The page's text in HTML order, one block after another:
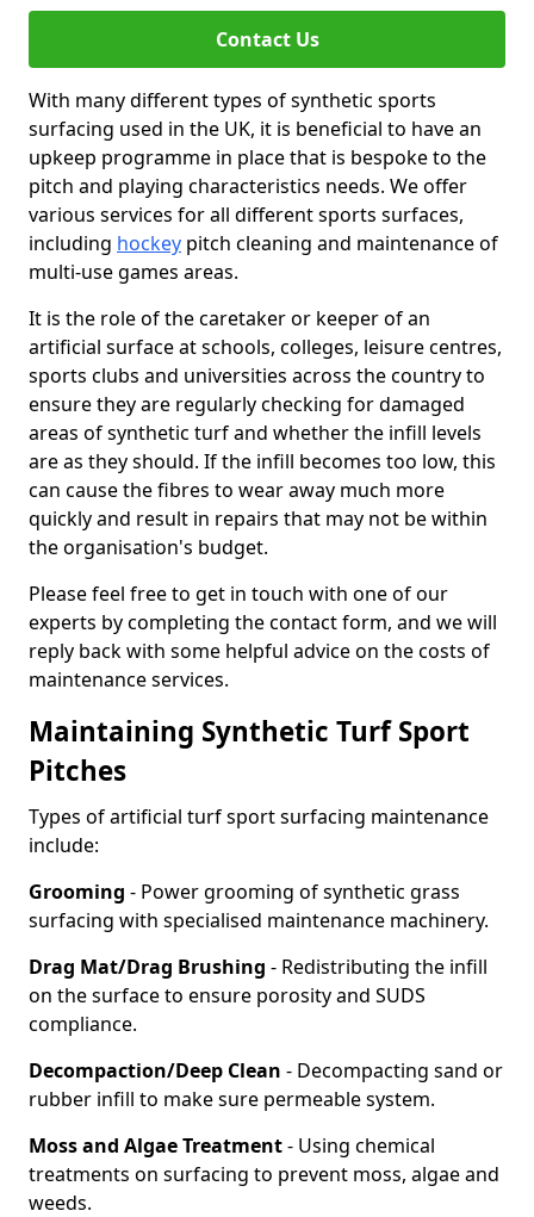
Contact Us
With many different types of synthetic sports
surfacing used in the UK, it is beneficial to have an
upkeep programme in place that is bespoke to the
pitch and playing characteristics needs. We offer
various services for all different sports surfaces,
including hockey pitch cleaning and maintenance of
multi-use games areas.
It is the role of the caretaker or keeper of an
artificial surface at schools, colleges, leisure centres,
sports clubs and universities across the country to
ensure they are regularly checking for damaged
areas of synthetic turf and whether the infill levels
are as they should. If the infill becomes too low, this
can cause the fibres to wear away much more
quickly and result in repairs that may not be within
the organisation's budget.
Please feel free to get in touch with one of our
experts by completing the contact form, and we will
reply back with some helpful advice on the costs of
maintenance services.
Maintaining Synthetic Turf Sport
Pitches
Types of artificial turf sport surfacing maintenance
include:
Grooming - Power grooming of synthetic grass
surfacing with specialised maintenance machinery.
Drag Mat/Drag Brushing - Redistributing the infill
on the surface to ensure porosity and SUDS
compliance.
Decompaction/Deep Clean - Decompacting sand or
rubber infill to make sure permeable system.
Moss and Algae Treatment- Using chemical
treatments on surfacing to prevent moss, algae and
weeds.